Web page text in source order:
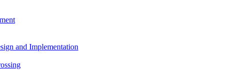
and Implementation